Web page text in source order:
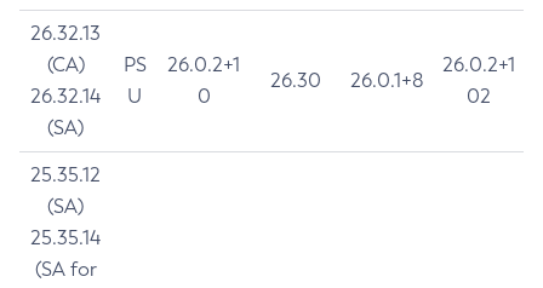
26.32.13
(CA)
26.32.14
(SA)
PS
U
26.0.2+1
0
26.30 26.0.1+8
26.0.2+1
02
25.35.12
(SA)
25.35.14
(SA for